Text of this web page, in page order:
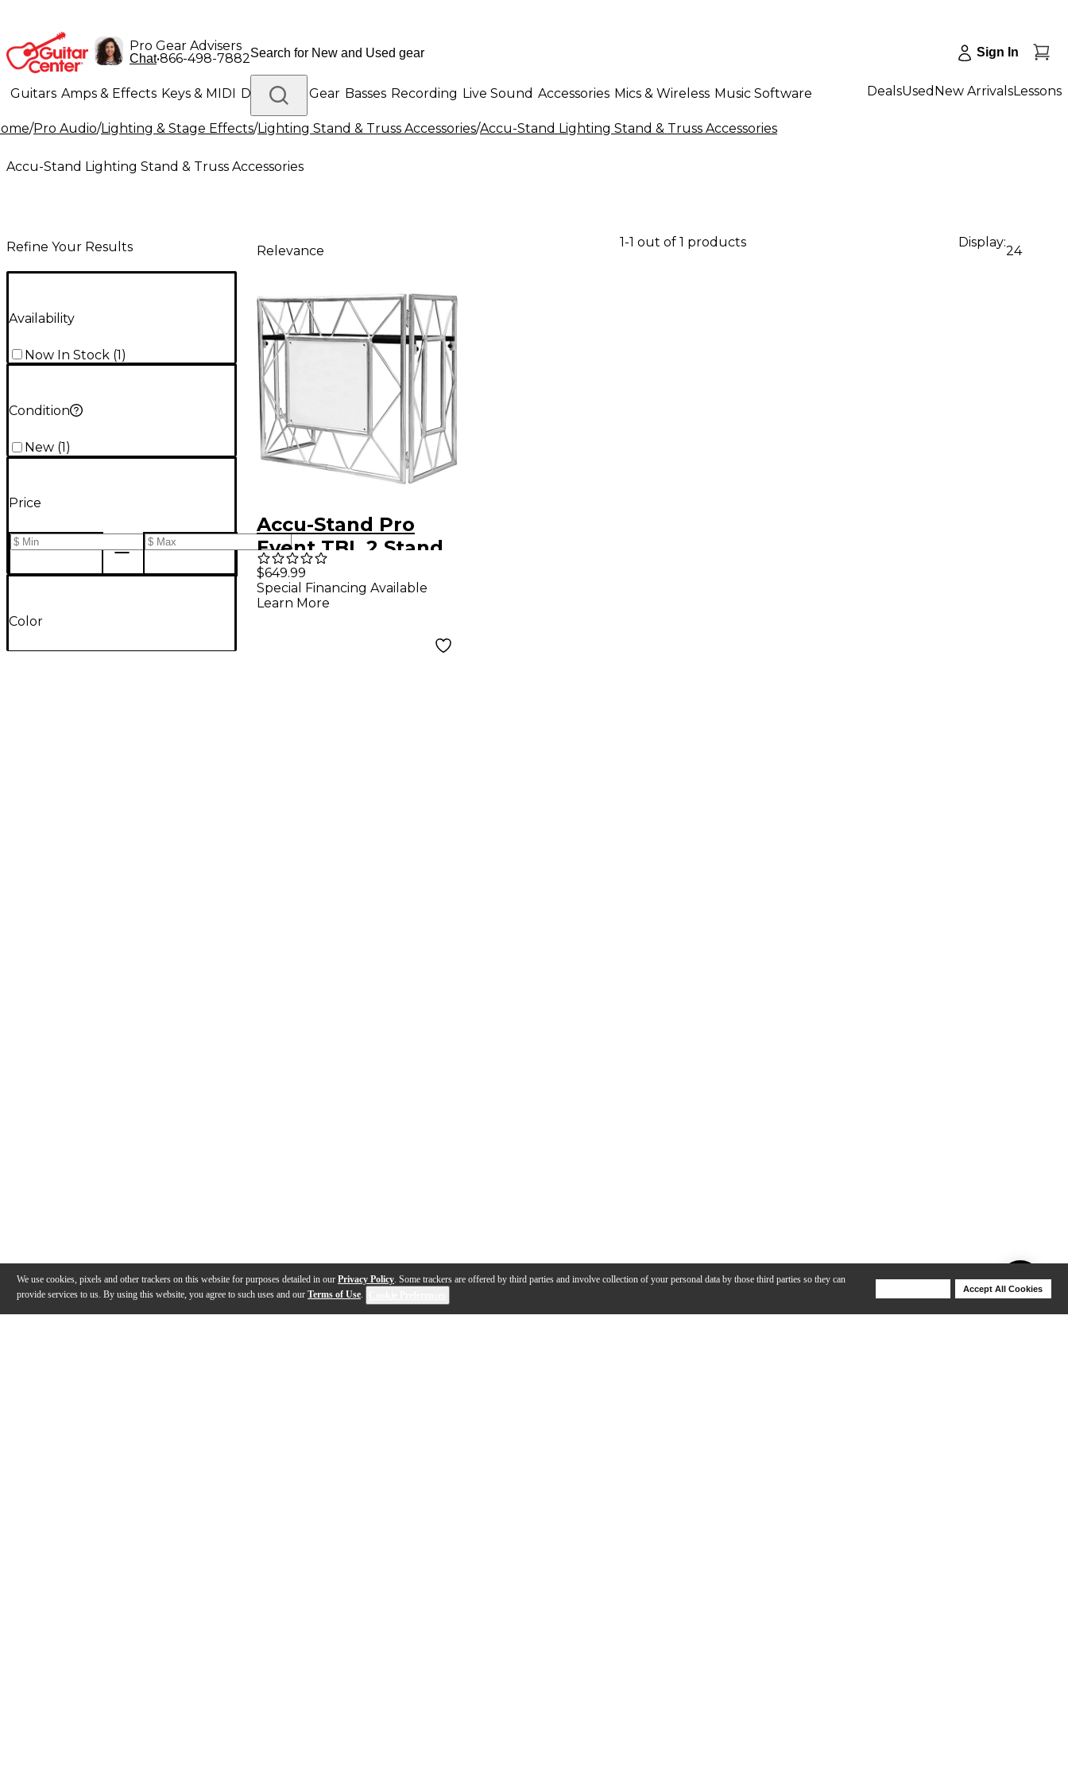
We use cookies, pixels and other trackers on this website for purposes detailed in our Privacy Policy. Some trackers are offered by third parties and involve collection of your personal data by those third parties so they can
provide services to us. By using this website, you agree to such uses and our Terms of Use.
Accept All Cookies
Pro Gear Advisers
Chat•866-498-7882 Sign In
Guitars Amps & Effects Keys & MIDI Drums DJ Gear Basses Recording Live Sound Accessories Mics & Wireless Music Software
Lighting Band & Orchestra Platinum Gear
DealsUsed New ArrivalsLessons
/Pro Audio/Lighting & Stage Effects/Lighting Stand & Truss Accessories/Accu-Stand Lighting Stand & Truss Accessories
Accu-Stand Lighting Stand & Truss Accessories
Refine Your Results
Availability
Now In Stock (1)
Condition
New (1 )
Price
Color
Relevance
1-1 out of 1 products Display:
24
Accu-Stand Pro
Event TBL 2 Stand
$649.99
Special Financing Available
Learn More